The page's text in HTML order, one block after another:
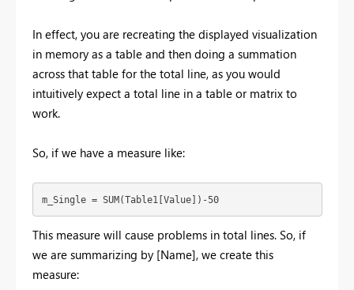
In effect, you are recreating the displayed visualization
in memory as a table and then doing a summation
across that table for the total line, as you would
intuitively expect a total line in a table or matrix to
work.
So, if we have a measure like:
m_Single = SUM(Table1[Value])-50
This measure will cause problems in total lines. So, if
we are summarizing by [Name], we create this
measure: